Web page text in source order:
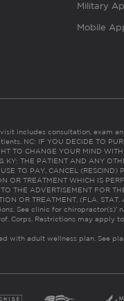
Military
Mobile
includes consultation, exam
NC: IF YOU DECIDE TO
TO CHANGE YOUR MIND
KY: THE PATIENT AND ANY
TO PAY, CANCEL (RESCIND)
OR TREATMENT WHICH IS
THE ADVERTISEMENT FOR
OR TREATMENT. (FLA.
See clinic for chiropractor(s)’
Corps. Restrictions may apply
with adult wellness plan. See